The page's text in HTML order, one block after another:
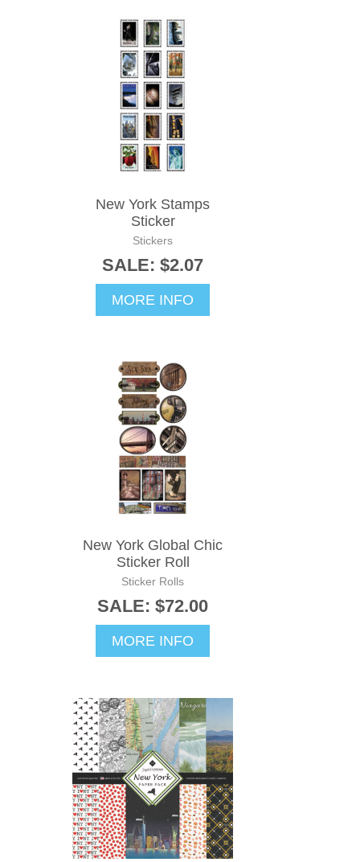
New York Stamps
Sticker
Stickers
SALE: $2.07
MORE INFO
New York Global Chic
Sticker Roll
Sticker Rolls
SALE: $72.00
MORE INFO